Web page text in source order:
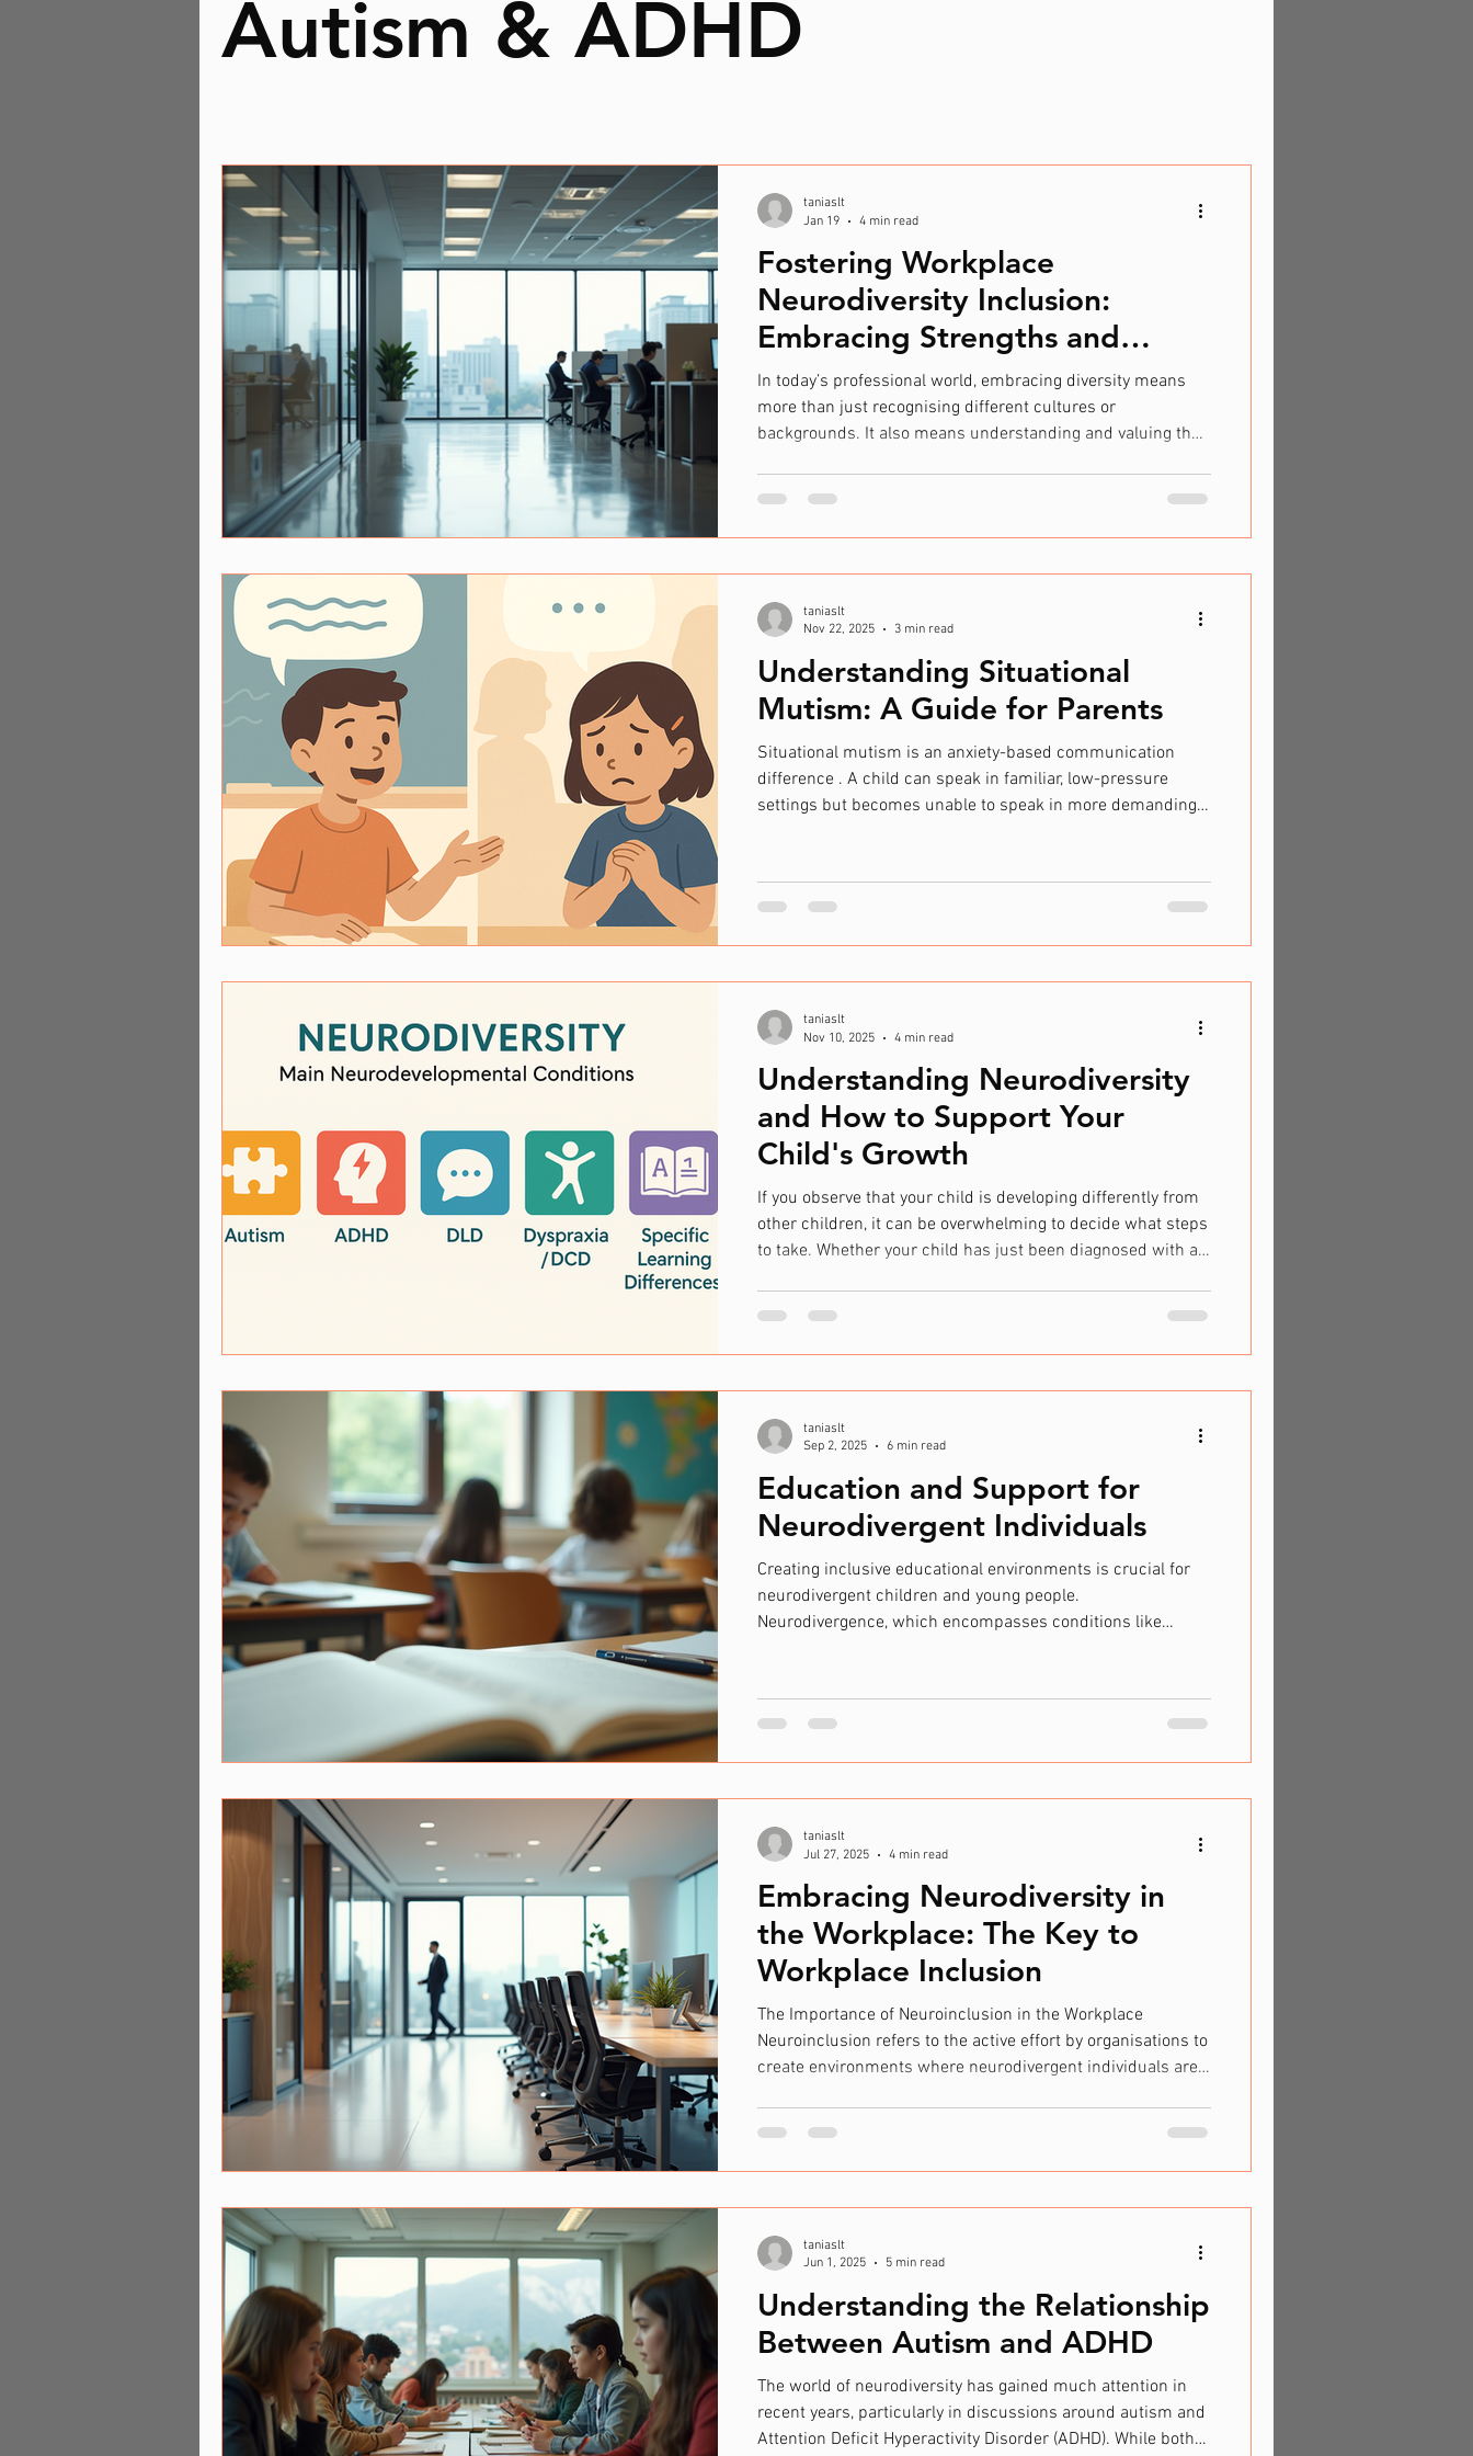
Autism & ADHD
Fostering Workplace
Neurodiversity Inclusion:
Embracing Strengths and
Differences
In today’s professional world, embracing diversity means
more than just recognising different cultures or
backgrounds. It also means understanding and valuing the
autism, ADHD, dyslexia, and other neurological variations.
taniaslt
Jan 19
4 min read
Understanding Situational
Mutism: A Guide for Parents
Situational mutism is an anxiety-based communication
difference . A child can speak in familiar, low-pressure
settings but becomes unable to speak in more demanding
instead of speaking. Freezing when asked a question.
Communicating only with a “safe person”. Avoiding
taniaslt
Nov 22, 2025
3 min read
Understanding Neurodiversity
and How to Support Your
Child's Growth
If you observe that your child is developing differently from
other children, it can be overwhelming to decide what steps
to take. Whether your child has just been diagnosed with a
🌱 Each Child Grows Uniquely Children develop and learn at
taniaslt
Nov 10, 2025
4 min read
Education and Support for
Neurodivergent Individuals
Creating inclusive educational environments is crucial for
neurodivergent children and young people.
Neurodivergence, which encompasses conditions like
appropriate resources and understanding, educational
institutions can help these individuals thrive and realise
taniaslt
Sep 2, 2025
6 min read
Embracing Neurodiversity in
the Workplace: The Key to
Workplace Inclusion
The Importance of Neuroinclusion in the Workplace
Neuroinclusion refers to the active effort by organisations to
create environments where neurodivergent individuals are
solving. Despite this, traditional workplace structures often
taniaslt
Jul 27, 2025
4 min read
Understanding the Relationship
Between Autism and ADHD
The world of neurodiversity has gained much attention in
recent years, particularly in discussions around autism and
Attention Deficit Hyperactivity Disorder (ADHD). While both
taniaslt
Jun 1, 2025
5 min read